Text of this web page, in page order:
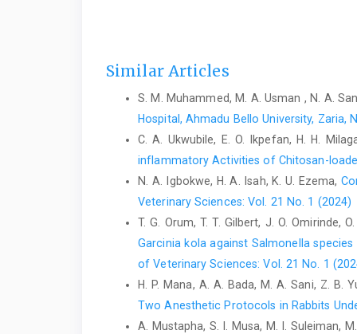
Similar Articles
S. M. Muhammed, M. A. Usman , N. A.
Hospital, Ahmadu Bello University, Zaria,
C. A. Ukwubile, E. O. Ikpefan, H. H.
inflammatory Activities of Chitosan-
N. A. Igbokwe, H. A. Isah, K. U. Ezema,
Veterinary Sciences: Vol. 21 No. 1 (2024)
T. G. Orum, T. T. Gilbert, J. O. Omirinde,
Garcinia kola against ‎Salmonella
of Veterinary Sciences: Vol. 21 No. 1
H. P. Mana, A. A. Bada, M. A. Sani, Z. B.
Two Anesthetic Protocols in Rabbits
A. Mustapha, S. I. Musa, M. I. Suleiman,